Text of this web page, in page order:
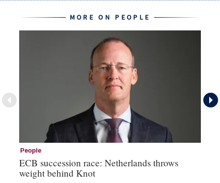
MORE ON PEOPLE
People
ECB succession race: Netherlands throws
weight behind Knot